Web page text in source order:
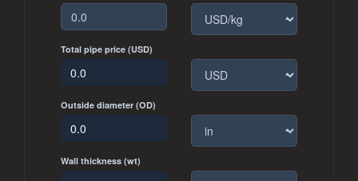
Total pipe price (USD)
Outside diameter (OD)
Wall thickness (wt)